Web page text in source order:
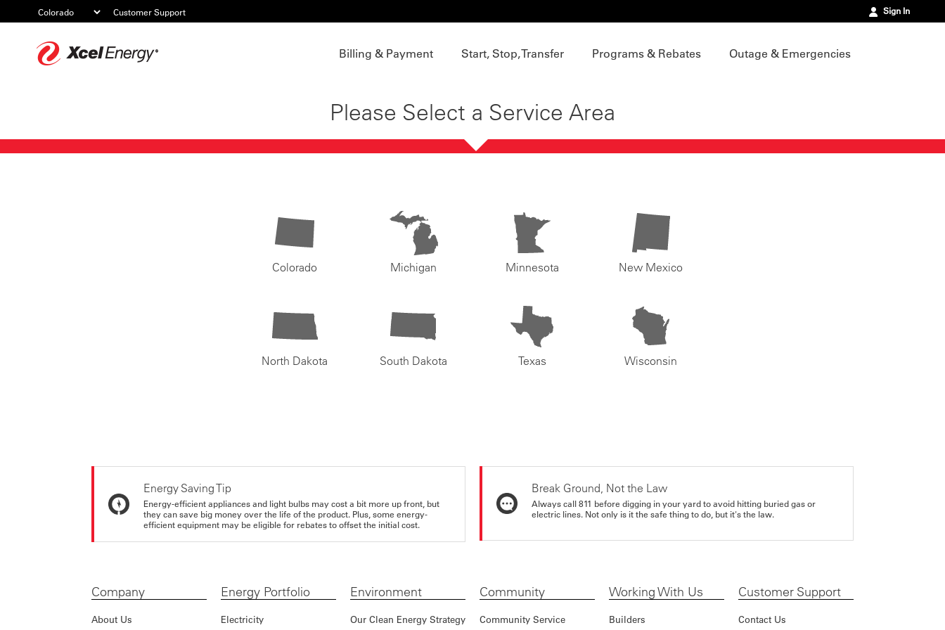
Customer Support Sign In
Billing & Payment Start, Stop, Transfer Programs & Rebates Outage & Emergencies
Please Select a Service Area
Colorado Michigan Minnesota New Mexico
North Dakota South Dakota Texas Wisconsin
Energy Saving Tip
Energy-efficient appliances and light bulbs may cost a bit more up front, but
they can save big money over the life of the product. Plus, some energy-
efficient equipment may be eligible for rebates to offset the initial cost.
Break Ground, Not the Law
Always call 811 before digging in your yard to avoid hitting buried gas or
electric lines. Not only is it the safe thing to do, but it's the law.
Company
About Us
Energy Portfolio
Electricity
Environment
Our Clean Energy Strategy
Community
Community Service
Working With Us
Builders
Customer Support
Contact Us